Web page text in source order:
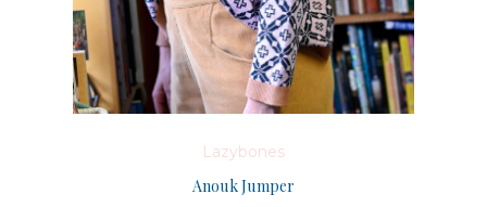
Lazybones
Anouk Jumper